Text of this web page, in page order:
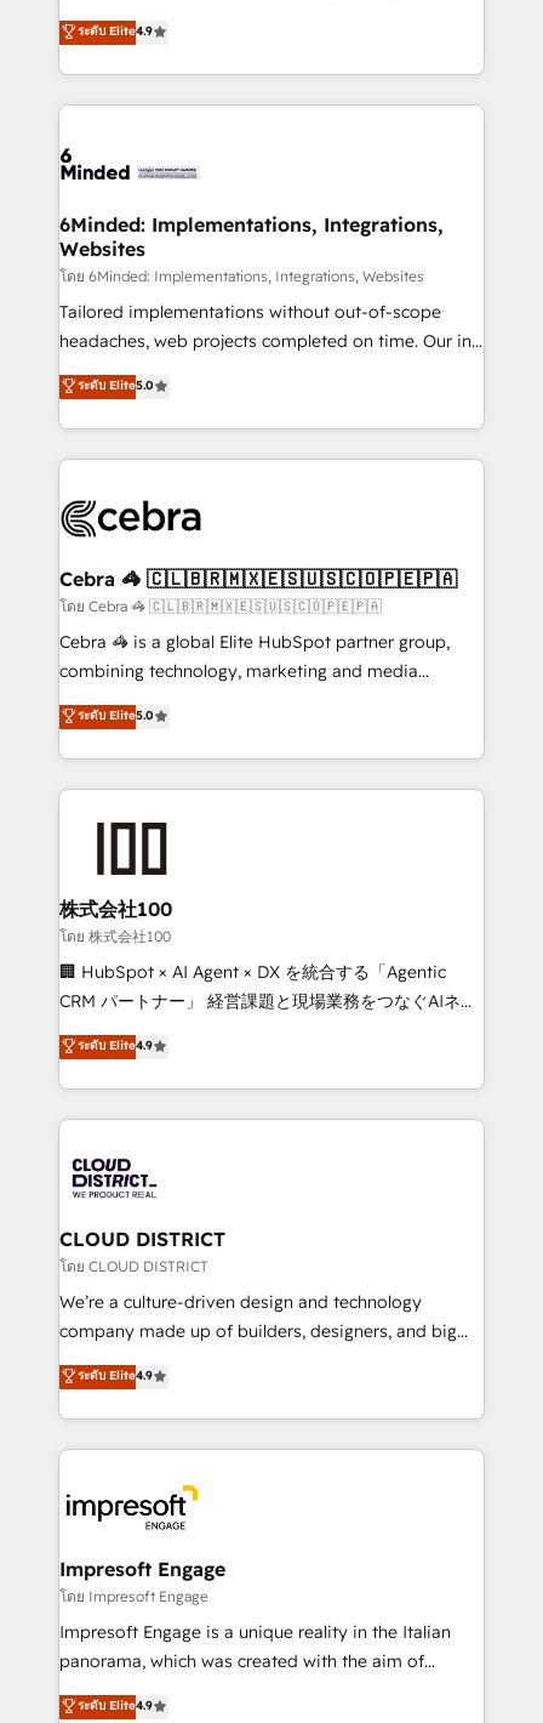
all in this together! From startup to enterprise, we’ll
make sure your HubSpot setup becomes a
wowing your customers. Let’s make HubSpot work
smarter for you!
healthcare, real estate, and other industries. With
150+ HubSpot-certified experts, we deliver scalable
solutions to complex GTM and RevOps challenges.
Our Expertise 🔹 Onboarding & Implementation:
tailored to your GTM motion. 🔹 Migrations: Move
downtime. 🔹 RevOps Strategy: Align teams,
processes, and data to drive revenue efficiency. 🔹
Integrations: Connect HubSpot with your tech stack
for better adoption. 🔹 Custom Solutions: Build
tailored apps, workflows, and configurations. We are
our commitment to data security and compliance. At
OneMetric, we help revenue teams focus on the
ระดับ Elite4.9
6Minded: Implementations, Integrations,
Websites
โดย 6Minded: Implementations, Integrations, Websites
Tailored implementations without out-of-scope
headaches, web projects completed on time. Our in-
house team of certified CRM architects, experts,
developers, designers, and marketers handles all
aspects of your HubSpot. ✨ 400+ global clients ✨
100+ seamless migrations from 15+ different CRMs
implementations, and 5,000+ pages ✨ CS: Clients
CS: 245% organic growth & +751% new visitors for a
full-funnel HubSpot project ✨ CS: 415% conversion
boost with a new HubSpot site Recognized leaders:
🏆 HubSpot Platform Migration Impact Award 🏆
Inbound Campaign of the Year 🏆 Gold AVA Digital
Award for Best Website 🌟 Accreditations: CRM
ระดับ Elite5.0
Cebra 🦓 🇨🇱🇧🇷🇲🇽🇪🇸🇺🇸🇨🇴🇵🇪🇵🇦
โดย Cebra 🦓 🇨🇱🇧🇷🇲🇽🇪🇸🇺🇸🇨🇴🇵🇪🇵🇦
Cebra 🦓 is a global Elite HubSpot partner group,
combining technology, marketing and media
expertise across Latin America and Southern
Europe, with teams across 7 countries. Born in Chile,
we combine local insight with international reach to
help businesses grow through technology, creativity,
end solutions that integrate CRM, AI automation,
inbound and loop marketing, content, and digital
creativity. Our multicultural team works in Spanish,
Portuguese, and English to design scalable strategies
that drive measurable growth. 🌎 Highlights: • 10+
Platform Migration Excellence. • Top 3 Partner of the
Year LATAM 2022, 2023, 2024, 2025. • Partner of the
business with HubSpot? Let Cebra’s experts help
you grow faster, smarter, and with impact.
ระดับ Elite5.0
株式会社100
โดย 株式会社100
🏢 HubSpot × AI Agent × DX を統合する「Agentic
CRM パートナー」 経営課題と現場業務をつなぐAIネイ
ティブ・エージェンシーとして、HubSpot Eliteの実装
力で顧客フロント業務を再設計します。 💡 100inc は何
をする会社か？ HubSpotを共通基盤に、AIエージェン
トを組み込んだ顧客フロント業務（マーケティング・営
ィブ・エージェンシーです。事業部・グループ会社・部
門が分立する組織で、データと業務プロセスのサイロ化
を、CRMを軸とした全社共通基盤に再構築します。意
思決定者・PMO・現場担当者に並走します。 1️⃣
HubSpot導入・活用支援 顧客データの一元化から、
GTMの見える化・自動化まで。全Hub統合運用、デー
2️⃣ AIエージェント組織構築 営業・マーケティング業務
の一部をAIが自律実行する組織への移行を設計・実装。
DX × AI推進のPMO伴走支援 複数部門をまたぐDX×AI変
革を、構想から実装・定着までPMOとして主導。「設
の統合・浸透・変革管理を実行します。 ▸ CMS戦略設
計・導線設計・テンプレート設計をContent Hubで一体
提供。 ▸ 既存CRM・MAからの移行支援：Salesforce・
Marketo・Pardot等からの移行、カスタム設計、履歴
ระดับ Elite4.9
CLOUD DISTRICT
โดย CLOUD DISTRICT
We’re a culture-driven design and technology
company made up of builders, designers, and big
thinkers. We blend strategy, design, and
development—always fueled by curiosity—to turn
ideas, opportunities, and challenges into meaningful
experiences. To us, technology is more than just
and—most importantly—simple. That’s why we lean
into bold ideas and shape them into thoughtful
products and strategies that actually make a
difference.
ระดับ Elite4.9
Impresoft Engage
โดย Impresoft Engage
Impresoft Engage is a unique reality in the Italian
panorama, which was created with the aim of
putting Customer Experience at the center by
ระดับ Elite4.9